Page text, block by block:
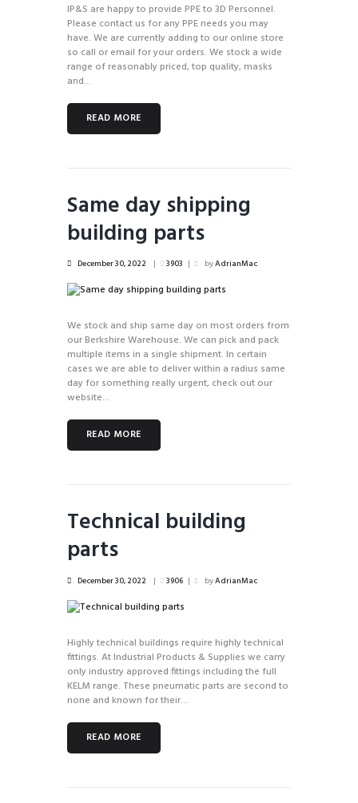
IP&S are happy to provide PPE to 3D Personnel.
Please contact us for any PPE needs you may
have. We are currently adding to our online store
so call or email for your orders. We stock a wide
range of reasonably priced, top quality, masks
and...
READ MORE
Same day shipping
building parts
December 30, 2022 3903 byAdrianMac
We stock and ship same day on most orders from
our Berkshire Warehouse. We can pick and pack
multiple items in a single shipment. In certain
cases we are able to deliver within a radius same
day for something really urgent, check out our
website...
READ MORE
Technical building
parts
December 30, 2022 3906 byAdrianMac
Highly technical buildings require highly technical
fittings. At Industrial Products & Supplies we carry
only industry approved fittings including the full
KELM range. These pneumatic parts are second to
none and known for their...
READ MORE